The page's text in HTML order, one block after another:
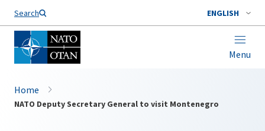
Search ENGLISH
Menu
Home
NATO Deputy Secretary General to visit Montenegro